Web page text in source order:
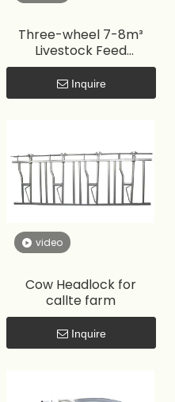
Three-wheel 7-8m³
Livestock Feed
Spreader Improves
Feeding Efficiency,
Saves Labor and
Inquire
video
Cow Headlock for
callte farm
Inquire